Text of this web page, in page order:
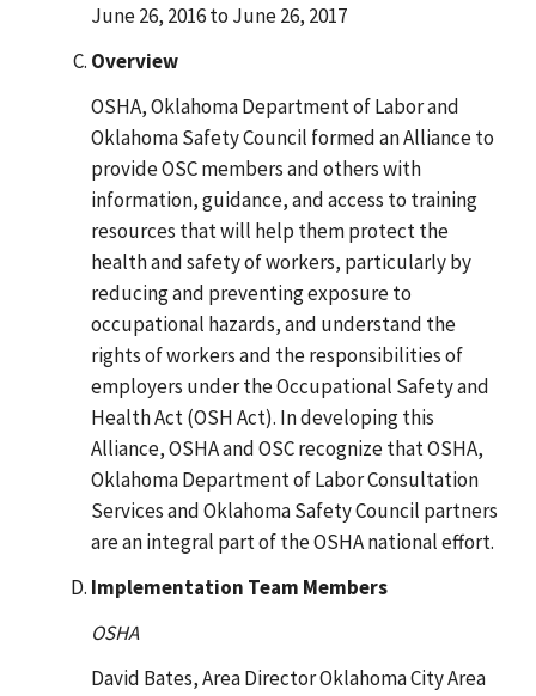
June 26, 2016 to June 26, 2017
Overview
OSHA, Oklahoma Department of Labor and
Oklahoma Safety Council formed an Alliance to
provide OSC members and others with
information, guidance, and access to training
resources that will help them protect the
health and safety of workers, particularly by
reducing and preventing exposure to
occupational hazards, and understand the
rights of workers and the responsibilities of
employers under the Occupational Safety and
Health Act (OSH Act). In developing this
Alliance, OSHA and OSC recognize that OSHA,
Oklahoma Department of Labor Consultation
Services and Oklahoma Safety Council partners
are an integral part of the OSHA national effort.
Implementation Team Members
OSHA
David Bates, Area Director Oklahoma City Area